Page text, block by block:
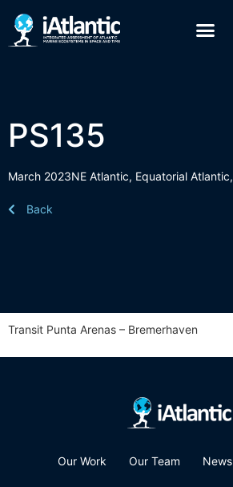
PS135
March 2023NE Atlantic, Equatorial Atlantic,
Back
Transit Punta Arenas – Bremerhaven
Our Work Our Team News